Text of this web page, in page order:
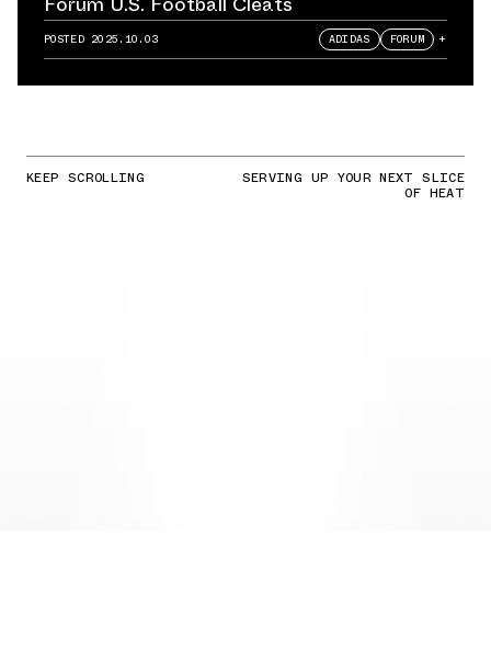
POSTED 2025.10.03 ADIDAS FORUM +
KEEP SCROLLING SERVING UP YOUR NEXT SLICE
OF HEAT